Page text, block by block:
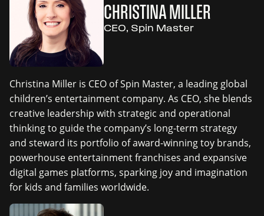
CHRISTINA MILLER
CEO, Spin Master
Christina Miller is CEO of Spin Master, a leading global
children’s entertainment company. As CEO, she blends
creative leadership with strategic and operational
thinking to guide the company’s long-term strategy
and steward its portfolio of award-winning toy brands,
powerhouse entertainment franchises and expansive
digital games platforms, sparking joy and imagination
for kids and families worldwide.